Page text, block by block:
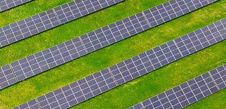
Deutsch
Русский
Italiano
Español